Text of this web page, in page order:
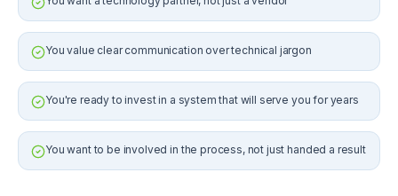
You value clear communication over technical jargon
You're ready to invest in a system that will serve you for years
You want to be involved in the process, not just handed a result